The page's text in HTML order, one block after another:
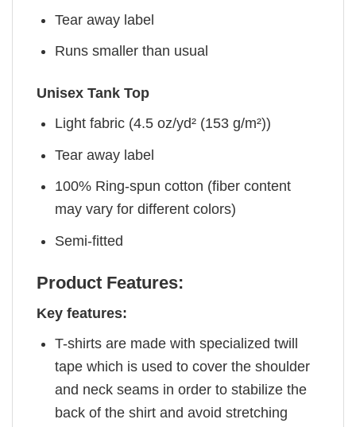
Tear away label
Runs smaller than usual
Unisex Tank Top
Light fabric (4.5 oz/yd² (153 g/m²))
Tear away label
100% Ring-spun cotton (fiber content
may vary for different colors)
Semi-fitted
Product Features:
Key features:
T-shirts are made with specialized twill
tape which is used to cover the shoulder
and neck seams in order to stabilize the
back of the shirt and avoid stretching